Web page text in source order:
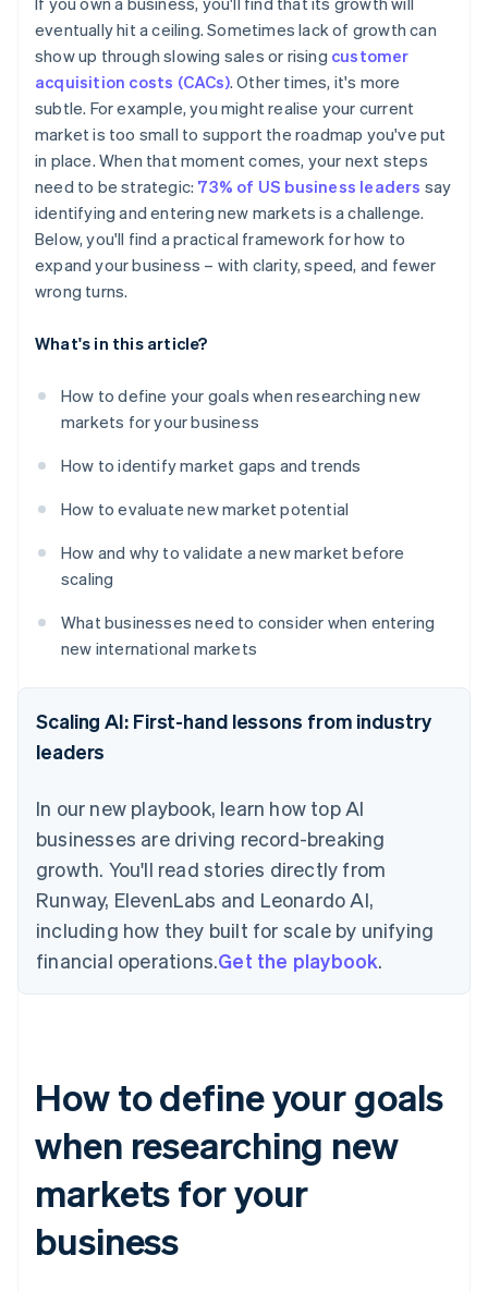
Pricing and purchasing power
Currency
Preferred payment methods
Marketing and positioning
eventually hit a ceiling. Sometimes lack of growth can
show up through slowing sales or rising customer
acquisition costs (CACs). Other times, it's more
subtle. For example, you might realise your current
market is too small to support the roadmap you've put
in place. When that moment comes, your next steps
need to be strategic: 73% of US business leaders say
identifying and entering new markets is a challenge.
Below, you'll find a practical framework for how to
expand your business – with clarity, speed, and fewer
wrong turns.
What's in this article?
How to define your goals when researching new
markets for your business
How to identify market gaps and trends
How to evaluate new market potential
How and why to validate a new market before
scaling
What businesses need to consider when entering
new international markets
Scaling AI: First-hand lessons from industry
leaders
In our new playbook, learn how top AI
businesses are driving record-breaking
growth. You'll read stories directly from
Runway, ElevenLabs and Leonardo AI,
including how they built for scale by unifying
financial operations.Get the playbook.
How to define your goals
when researching new
markets for your
business